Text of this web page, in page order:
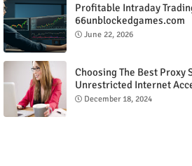
Profitable Intraday
66unblockedgames.com
June 22, 2026
Choosing The Best Proxy
Unrestricted Internet
December 18, 2024